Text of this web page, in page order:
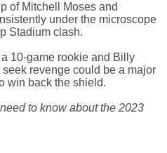
of Mitchell Moses and
under the microscope
Stadium clash.
10-game rookie and Billy
revenge could be a major
win back the shield.
to know about the 2023